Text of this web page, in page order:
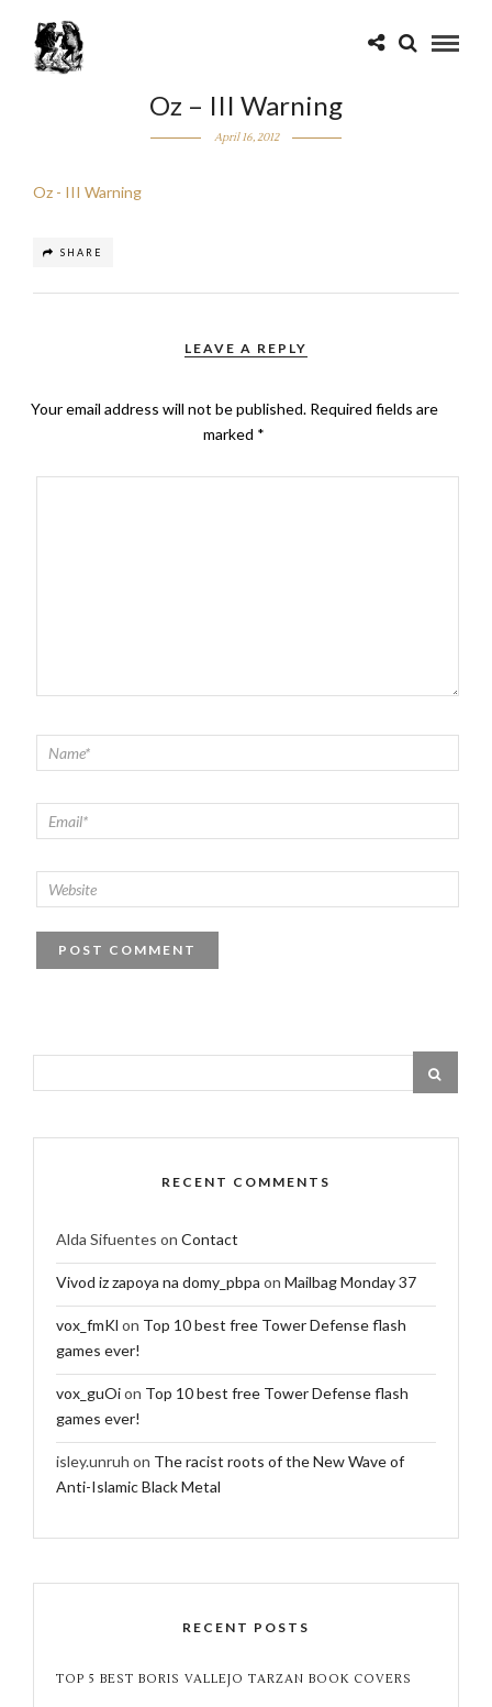
Oz – III Warning
April 16, 2012
Oz - III Warning
SHARE
LEAVE A REPLY
Your email address will not be published. Required fields are
marked *
RECENT COMMENTS
Alda Sifuentes on Contact
Vivod iz zapoya na domy_pbpa on Mailbag Monday 37
vox_fmKl on Top 10 best free Tower Defense flash
games ever!
vox_guOion Top 10 best free Tower Defense flash
games ever!
isley.unruh on The racist roots of the New Wave of
Anti-Islamic Black Metal
RECENT POSTS
TOP 5 BEST BORIS VALLEJO TARZAN BOOK COVERS